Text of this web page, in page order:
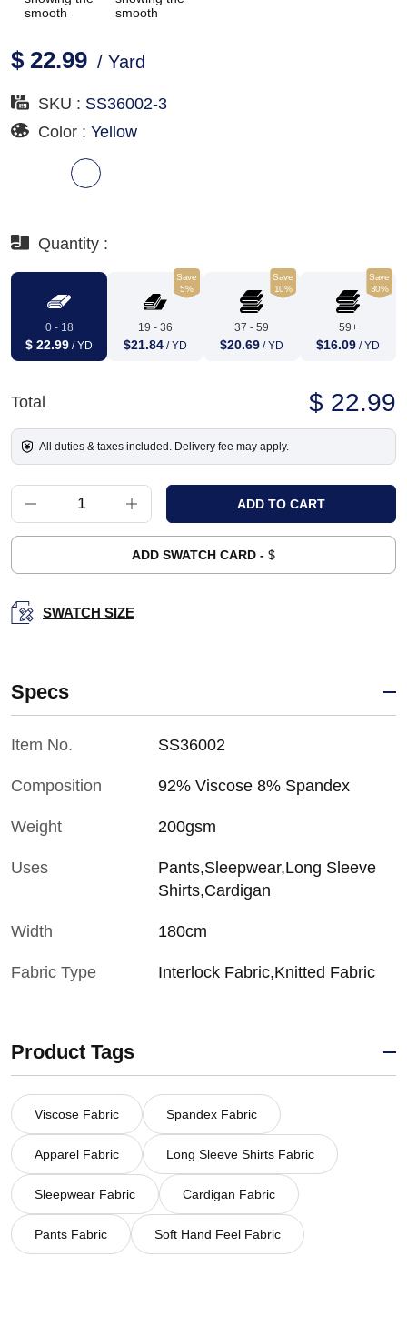
$ 22.99 / Yard
SKU : SS36002-3
Color : Yellow
Quantity :
0 - 18
$ 22.99 / YD
Save
5%
19 - 36
$21.84 / YD
Save
10%
37 - 59
$20.69 / YD
Save
30%
59+
$16.09 / YD
Total $ 22.99
All duties & taxes included. Delivery fee may apply.
ADD SWATCH CARD - $
SWATCH SIZE
Specs
Item No. SS36002
Composition 92% Viscose 8% Spandex
Weight 200gsm
Uses
Pants,Sleepwear,Long Sleeve
Shirts,Cardigan
Width 180cm
Fabric Type Interlock Fabric,Knitted Fabric
Product Tags
Viscose Fabric Spandex Fabric
Apparel Fabric Long Sleeve Shirts Fabric
Sleepwear Fabric Cardigan Fabric
Pants Fabric Soft Hand Feel Fabric